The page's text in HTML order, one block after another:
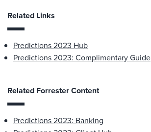
Related Links
Predictions 2023 Hub
Predictions 2023: Complimentary Guide
Related Forrester Content
Predictions 2023: Banking